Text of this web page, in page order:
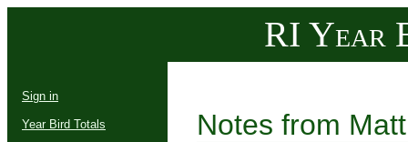
RI Year
Sign in
Year Bird Totals Notes from